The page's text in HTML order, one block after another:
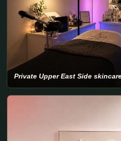
Private Upper East Side